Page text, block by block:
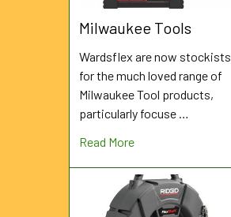
Milwaukee Tools
Wardsflex are now stockists
for the much loved range of
Milwaukee Tool products,
particularly focuse …
Read More